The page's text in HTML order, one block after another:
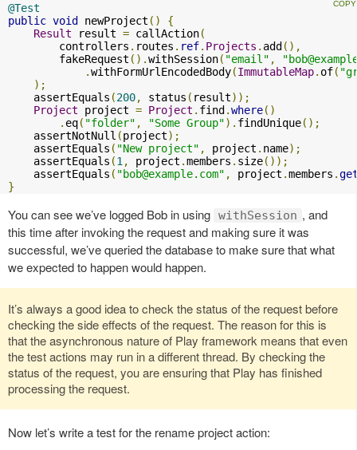
@Test
public void newProject ()
{
Result result = callAction(
        controllers
. routes . ref. Projects . add(),
        fakeRequest
().withSession( "email" , "
.withFormUrlEncodedBody(ImmutableMap. of(
);
    assertEquals
(200, status ( result));
Project project = Project . find.where()
. eq( "folder" , "Some Group"). findUnique();
    assertNotNull
(project);
    assertEquals
( "New project" , project . name);
    assertEquals
(1 , project .members . size());
    assertEquals
( "bob@example.com" , project .members .
}
You can see we’ve logged Bob in using withSession , and
this time after invoking the request and making sure it was
successful, we’ve queried the database to make sure that what
we expected to happen would happen.
It’s always a good idea to check the status of the request before
checking the side effects of the request. The reason for this is
that the asynchronous nature of Play framework means that even
the test actions may run in a different thread. By checking the
status of the request, you are ensuring that Play has finished
processing the request.
Now let’s write a test for the rename project action: